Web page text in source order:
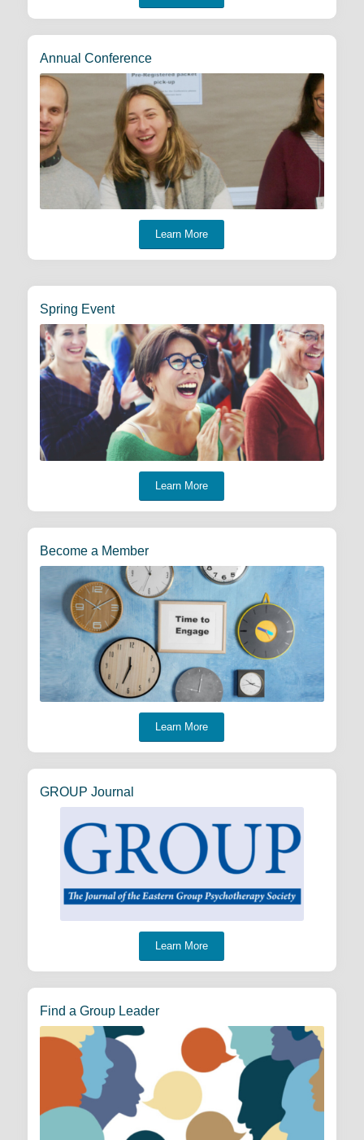
Annual Conference
Learn More
Spring Event
Learn More
Become a Member
Learn More
GROUP Journal
Learn More
Find a Group Leader